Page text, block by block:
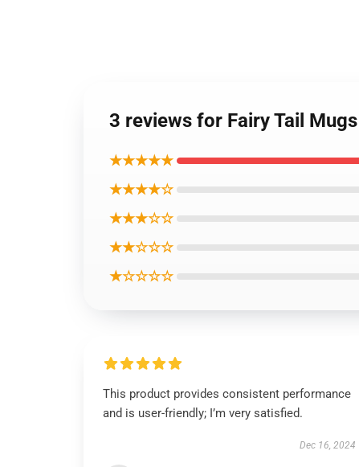
3 reviews for Fairy Tail
★★★★★
★★★★☆
★★★☆☆
★★☆☆☆
★☆☆☆☆
This product provides consistent performance
and is user-friendly; I’m very satisfied.
Dec 16, 2024